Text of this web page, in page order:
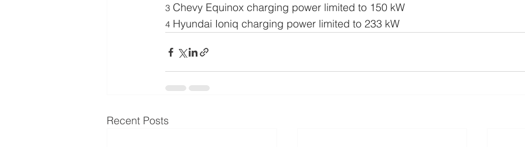
3 Chevy Equinox charging power limited to 150 kW
4 Hyundai Ioniq charging power limited to 233 kW
Recent Posts